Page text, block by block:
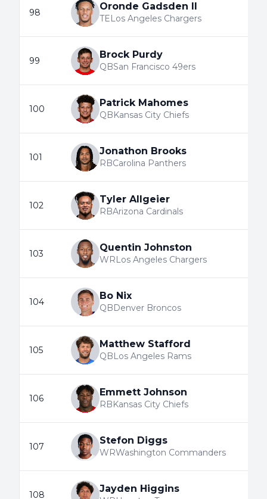
98
Oronde Gadsden II
TELos Angeles Chargers
99
Brock Purdy
QBSan Francisco 49ers
100
Patrick Mahomes
QBKansas City Chiefs
101
Jonathon Brooks
RBCarolina Panthers
102
Tyler Allgeier
RBArizona Cardinals
103
Quentin Johnston
WRLos Angeles Chargers
104
Bo Nix
QBDenver Broncos
105
Matthew Stafford
QBLos Angeles Rams
106
Emmett Johnson
RBKansas City Chiefs
107
Stefon Diggs
WRWashington Commanders
108
Jayden Higgins